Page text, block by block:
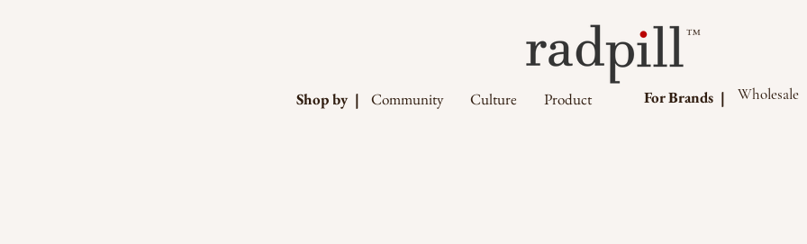
™
Community Culture Product
Shop by | For Brands | Wholesale